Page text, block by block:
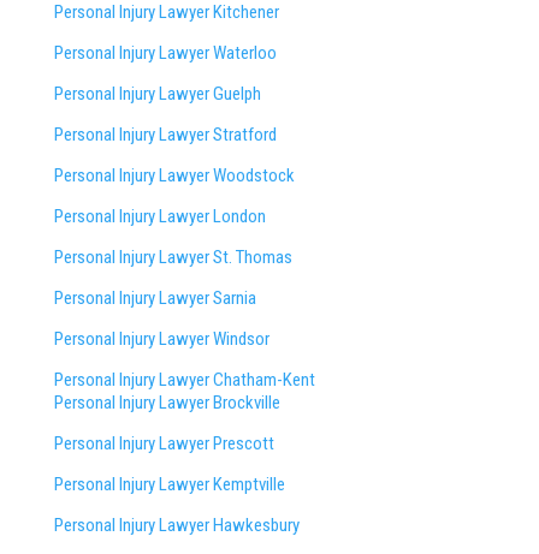
Personal Injury Lawyer Kitchener
Personal Injury Lawyer Waterloo
Personal Injury Lawyer Guelph
Personal Injury Lawyer Stratford
Personal Injury Lawyer Woodstock
Personal Injury Lawyer London
Personal Injury Lawyer St. Thomas
Personal Injury Lawyer Sarnia
Personal Injury Lawyer Windsor
Personal Injury Lawyer Chatham-Kent
Personal Injury Lawyer Brockville
Personal Injury Lawyer Prescott
Personal Injury Lawyer Kemptville
Personal Injury Lawyer Hawkesbury